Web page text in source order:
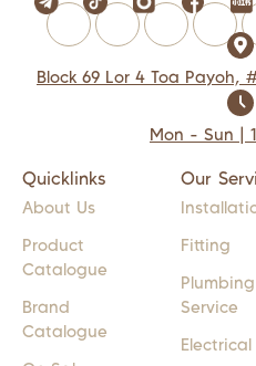
Block 69 Lor 4 Toa Payoh,
Mon - Sun |
Quicklinks
About Us
Product
Catalogue
Brand
Catalogue
Our
Fitting
Plumbing
Service